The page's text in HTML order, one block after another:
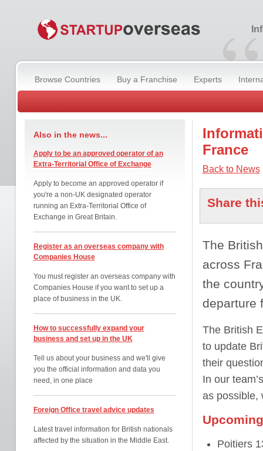
“
Browse Countries Buy a Franchise Experts
Also in the news...
Apply to be an approved operator of an
Extra-Territorial Office of Exchange
Apply to become an approved operator if
you're a non-UK designated operator
running an Extra-Territorial Office of
Exchange in Great Britain.
Register as an overseas company with
Companies House
You must register an overseas company with
Companies House if you want to set up a
place of business in the UK.
How to successfully expand your
business and set up in the UK
Tell us about your business and we'll give
you the official information and data you
need, in one place
Foreign Office travel advice updates
Latest travel information for British nationals
affected by the situation in the Middle East.
France
Back to News
Share
The
across
the
departure
The British
to update
their
In our
as possible,
Poitiers